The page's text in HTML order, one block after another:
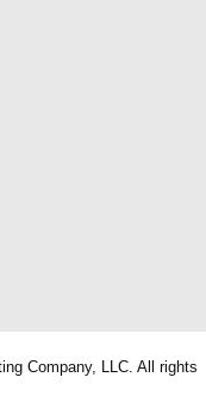
Company, LLC. All rights